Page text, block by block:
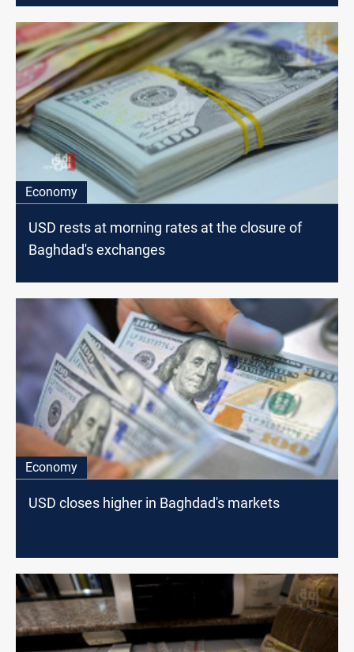
Economy
USD rests at morning rates at the closure of
Baghdad's exchanges
Economy
USD closes higher in Baghdad's markets